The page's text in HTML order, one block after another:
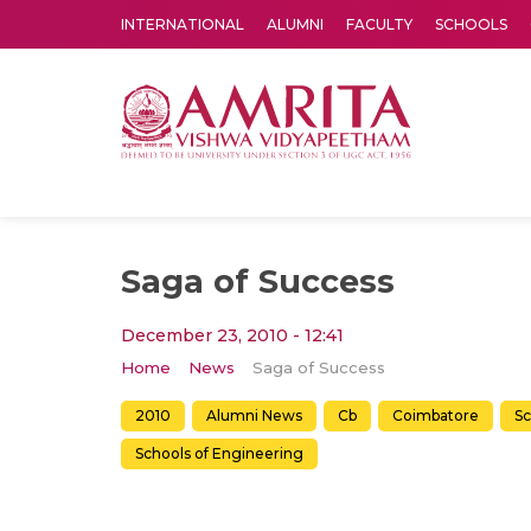
INTERNATIONAL ALUMNI FACULTY SCHOOLS
Saga of Success
December 23, 2010 - 12:41
Home News Saga of Success
2010 Alumni News Cb Coimbatore
Schools of Engineering